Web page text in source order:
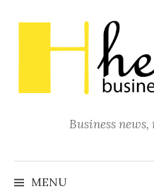
to
content
Business
MENU